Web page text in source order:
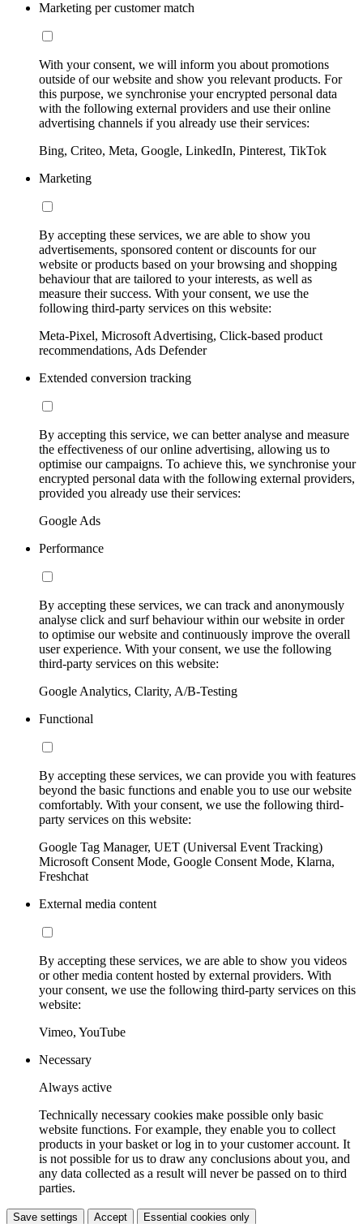
Marketing per customer match
With your consent, we will inform you about promotions
outside of our website and show you relevant products. For
this purpose, we synchronise your encrypted personal data
with the following external providers and use their online
advertising channels if you already use their services:
Bing, Criteo, Meta, Google, LinkedIn, Pinterest, TikTok
Marketing
By accepting these services, we are able to show you
advertisements, sponsored content or discounts for our
website or products based on your browsing and shopping
behaviour that are tailored to your interests, as well as
measure their success. With your consent, we use the
following third-party services on this website:
Meta-Pixel, Microsoft Advertising, Click-based product
recommendations, Ads Defender
Extended conversion tracking
By accepting this service, we can better analyse and measure
the effectiveness of our online advertising, allowing us to
optimise our campaigns. To achieve this, we synchronise your
encrypted personal data with the following external providers,
provided you already use their services:
Google Ads
Performance
By accepting these services, we can track and anonymously
analyse click and surf behaviour within our website in order
to optimise our website and continuously improve the overall
user experience. With your consent, we use the following
third-party services on this website:
Google Analytics, Clarity, A/B-Testing
Functional
By accepting these services, we can provide you with features
beyond the basic functions and enable you to use our website
comfortably. With your consent, we use the following third-
party services on this website:
Google Tag Manager, UET (Universal Event Tracking)
Microsoft Consent Mode, Google Consent Mode, Klarna,
Freshchat
External media content
By accepting these services, we are able to show you videos
or other media content hosted by external providers. With
your consent, we use the following third-party services on this
website:
Vimeo, YouTube
Necessary
Always active
Technically necessary cookies make possible only basic
website functions. For example, they enable you to collect
products in your basket or log in to your customer account. It
is not possible for us to draw any conclusions about you, and
any data collected as a result will never be passed on to third
parties.
Save settings Accept Essential cookies only